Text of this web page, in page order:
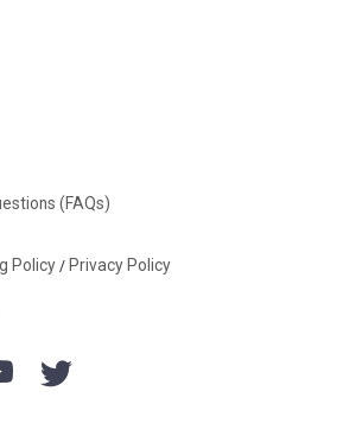
(FAQs)
Policy / Privacy Policy